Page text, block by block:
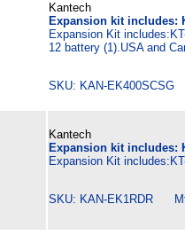
Kantech
Expansion kit includes:
Expansion Kit
12 battery (1).USA and
SKU: KAN-
Kantech
Expansion kit includes:
Expansion Kit
SKU: KAN-EK1RDR